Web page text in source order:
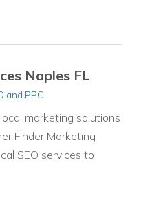
Naples FL
and PPC
marketing solutions
Finder Marketing
SEO services to